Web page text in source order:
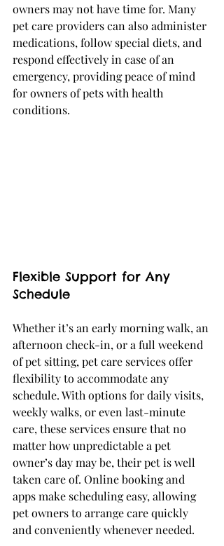
owners may not have time for. Many
pet care providers can also administer
medications, follow special diets, and
respond effectively in case of an
emergency, providing peace of mind
for owners of pets with health
conditions.
Flexible Support for Any
Schedule
Whether it’s an early morning walk, an
afternoon check-in, or a full weekend
of pet sitting, pet care services offer
flexibility to accommodate any
schedule. With options for daily visits,
weekly walks, or even last-minute
care, these services ensure that no
matter how unpredictable a pet
owner’s day may be, their pet is well
taken care of. Online booking and
apps make scheduling easy, allowing
pet owners to arrange care quickly
and conveniently whenever needed.